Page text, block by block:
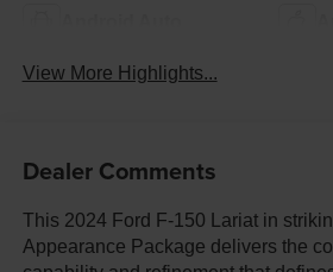
View More Highlights...
Dealer Comments
This 2024 Ford F-150 Lariat in
Appearance Package delivers the